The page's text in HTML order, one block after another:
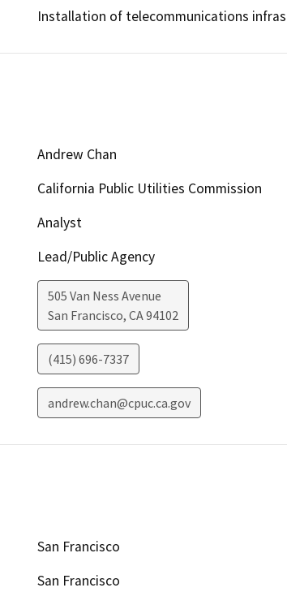
Installation of telecommunications
Andrew Chan
California Public Utilities Commission
Analyst
Lead/Public Agency
505 Van Ness Avenue
San Francisco, CA94102
(415) 696-7337
andrew.chan@cpuc.ca.gov
San Francisco
San Francisco